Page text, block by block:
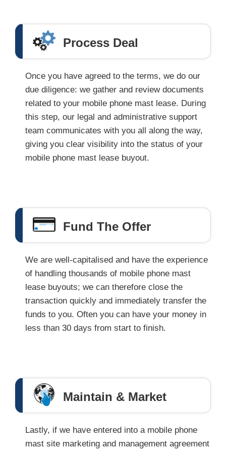
Process Deal
Once you have agreed to the terms, we do our
due diligence: we gather and review documents
related to your mobile phone mast lease. During
this step, our legal and administrative support
team communicates with you all along the way,
giving you clear visibility into the status of your
mobile phone mast lease buyout.
Fund The Offer
We are well-capitalised and have the experience
of handling thousands of mobile phone mast
lease buyouts; we can therefore close the
transaction quickly and immediately transfer the
funds to you. Often you can have your money in
less than 30 days from start to finish.
Maintain & Market
Lastly, if we have entered into a mobile phone
mast site marketing and management agreement